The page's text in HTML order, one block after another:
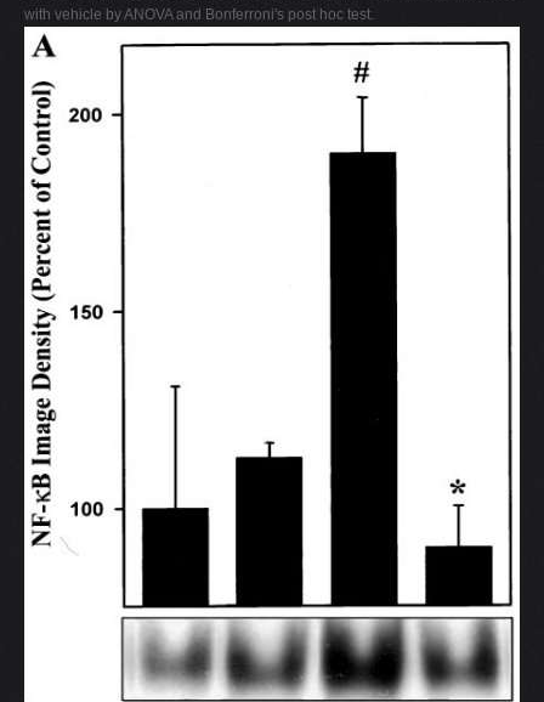
with vehicle by ANOVA and Bonferroni's post hoc test.